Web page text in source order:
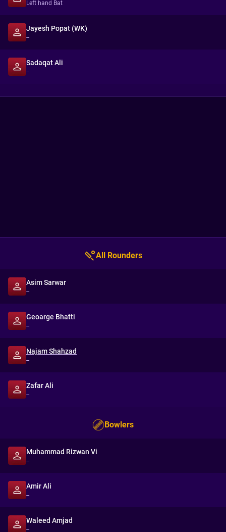
Left hand Bat
Jayesh Popat (WK)
--
Sadaqat Ali
--
All Rounders
Asim Sarwar
--
Geoarge Bhatti
--
Najam Shahzad
--
Zafar Ali
--
Bowlers
Muhammad Rizwan Vi
--
Amir Ali
--
Waleed Amjad
--